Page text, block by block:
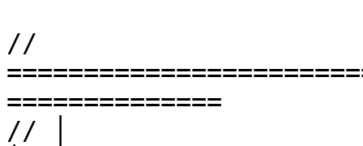
//
==============
// │